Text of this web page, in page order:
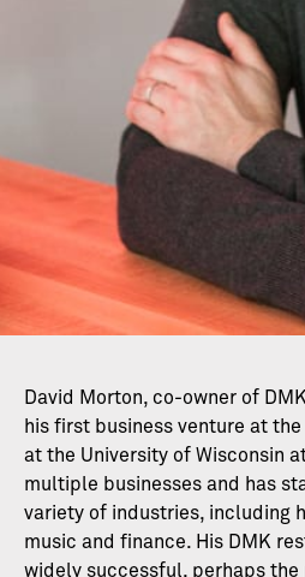
David Morton, co-owner of
his first business venture at
at the University of Wisconsin
multiple businesses and has
variety of industries, including
music and finance. His DMK
widely successful, perhaps